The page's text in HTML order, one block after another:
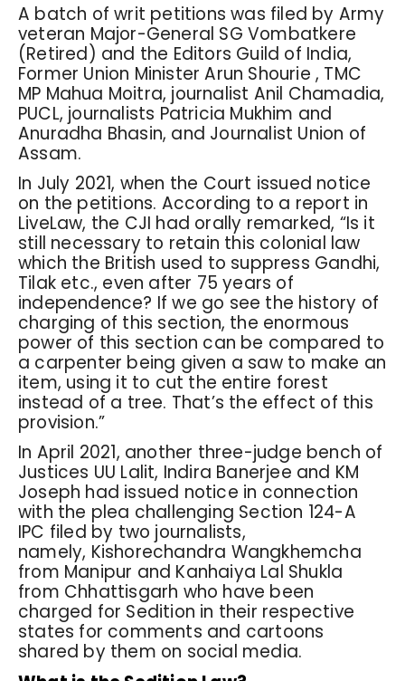
A batch of writ petitions was filed by Army
veteran Major-General SG Vombatkere
(Retired) and the Editors Guild of India,
Former Union Minister Arun Shourie , TMC
MP Mahua Moitra, journalist Anil Chamadia,
PUCL, journalists Patricia Mukhim and
Anuradha Bhasin, and Journalist Union of
Assam.
In July 2021, when the Court issued notice
on the petitions. According to a report in
LiveLaw, the CJI had orally remarked, “Is it
still necessary to retain this colonial law
which the British used to suppress Gandhi,
Tilak etc., even after 75 years of
independence? If we go see the history of
charging of this section, the enormous
power of this section can be compared to
a carpenter being given a saw to make an
item, using it to cut the entire forest
instead of a tree. That’s the effect of this
provision.”
In April 2021, another three-judge bench of
Justices UU Lalit, Indira Banerjee and KM
Joseph had issued notice in connection
with the plea challenging Section 124-A
IPC filed by two journalists,
namely, Kishorechandra Wangkhemcha
from Manipur and Kanhaiya Lal Shukla
from Chhattisgarh who have been
charged for Sedition in their respective
states for comments and cartoons
shared by them on social media.